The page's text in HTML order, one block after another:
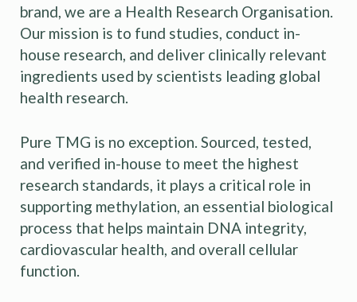
brand, we are a Health Research Organisation.
Our mission is to fund studies, conduct in-
house research, and deliver clinically relevant
ingredients used by scientists leading global
health research.
Pure TMG is no exception. Sourced, tested,
and verified in-house to meet the highest
research standards, it plays a critical role in
supporting methylation, an essential biological
process that helps maintain DNA integrity,
cardiovascular health, and overall cellular
function.